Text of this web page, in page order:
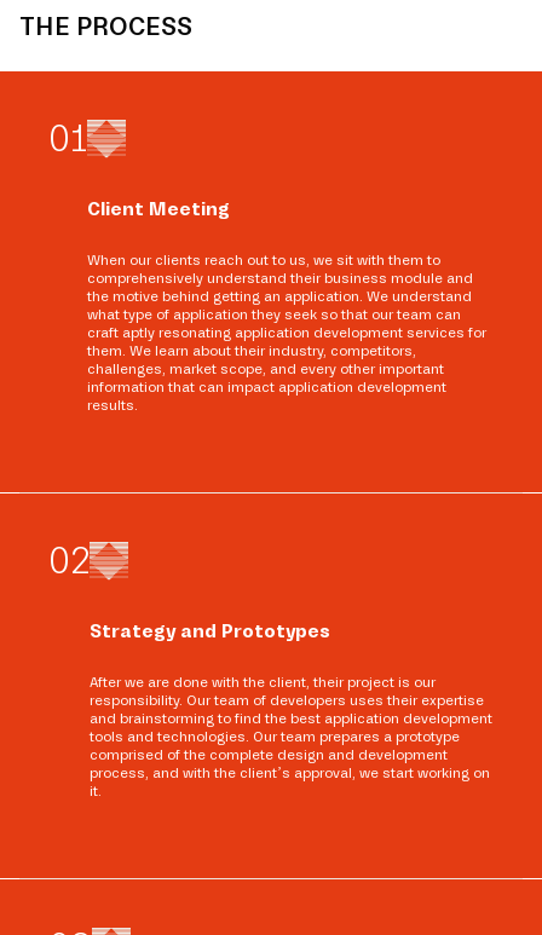
THE PROCESS
01
Client Meeting
When our clients reach out to us, we sit with them to
comprehensively understand their business module and
the motive behind getting an application. We understand
what type of application they seek so that our team can
craft aptly resonating application development services for
them. We learn about their industry, competitors,
challenges, market scope, and every other important
information that can impact application development
results.
02
Strategy and Prototypes
After we are done with the client, their project is our
responsibility. Our team of developers uses their expertise
and brainstorming to find the best application development
tools and technologies. Our team prepares a prototype
comprised of the complete design and development
process, and with the client’s approval, we start working on
it.